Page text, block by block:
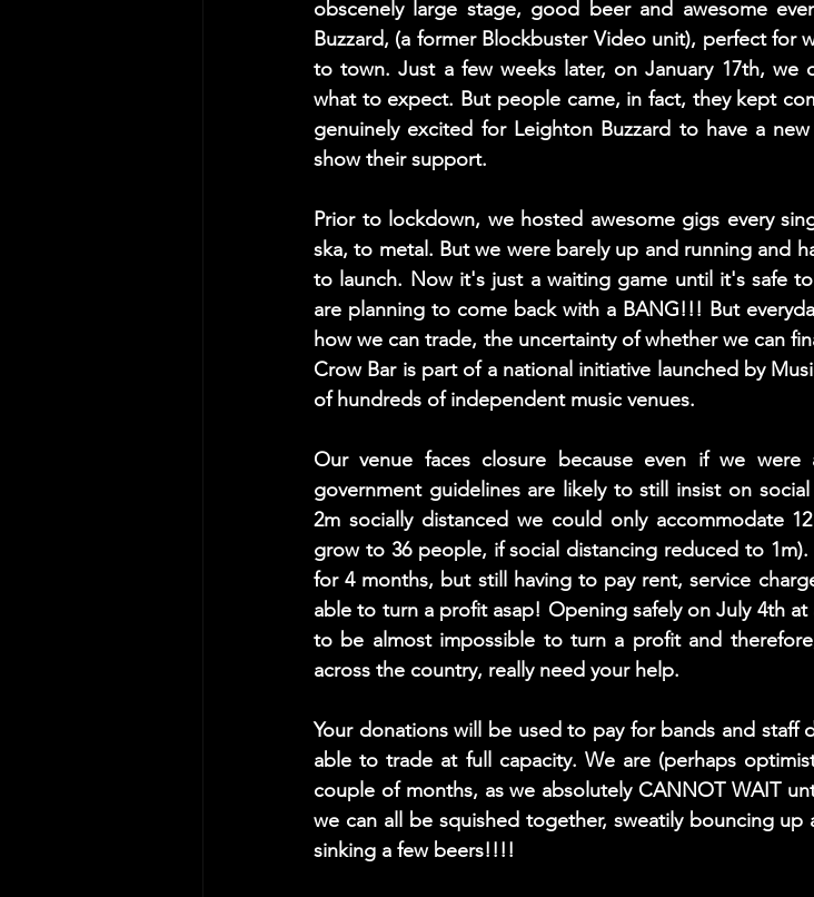
obscenely large stage, good beer and awesome
Buzzard, (a former Blockbuster Video unit), perfect for
to town. Just a few weeks later, on January 17th,
what to expect. But people came, in fact, they kept
genuinely excited for Leighton Buzzard to have a
show their support.
Prior to lockdown, we hosted awesome gigs every
ska, to metal. But we were barely up and running and
to launch. Now it's just a waiting game until it's safe
are planning to come back with a BANG!!! But
how we can trade, the uncertainty of whether we can
Crow Bar is part of a national initiative launched by
of hundreds of independent music venues.
Our venue faces closure because even if we
government guidelines are likely to still insist on
2m socially distanced we could only accommodate
grow to 36 people, if social distancing reduced to
for 4 months, but still having to pay rent, service
able to turn a profit asap! Opening safely on July 4th
to be almost impossible to turn a profit and
across the country, really need your help.
Your donations will be used to pay for bands and
able to trade at full capacity. We are (perhaps
couple of months, as we absolutely CANNOT WAIT
we can all be squished together, sweatily bouncing
sinking a few beers!!!!